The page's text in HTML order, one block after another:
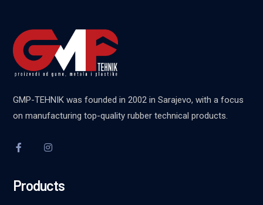
GMP-TEHNIK was founded in 2002 in Sarajevo, with a focus
on manufacturing top-quality rubber technical products.
Products